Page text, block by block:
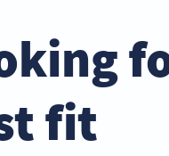
fit